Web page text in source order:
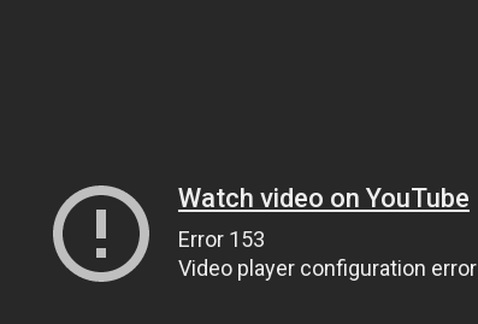
Watch video on YouTube
Error 153
Video player configuration error